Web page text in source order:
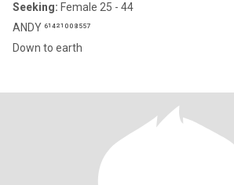
Seeking: Female 25 - 44
ANDY ⁶¹⁴²¹⁰⁰⁸⁵⁵⁷
Down to earth